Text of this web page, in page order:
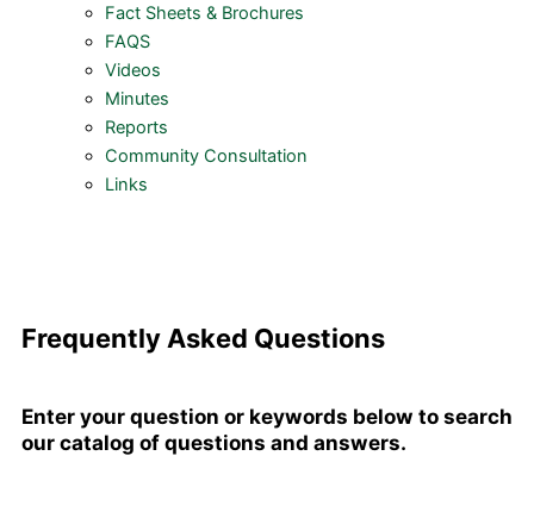
Fact Sheets & Brochures
FAQS
Videos
Minutes
Reports
Community Consultation
Links
Frequently Asked Questions
Enter your question or keywords below to search
our catalog of questions and answers.